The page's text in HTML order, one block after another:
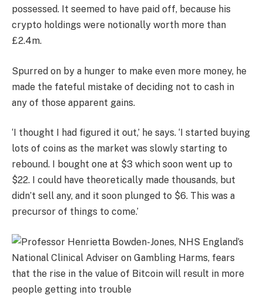
possessed. It seemed to have paid off, because his
crypto holdings were notionally worth more than
£2.4m.
Spurred on by a hunger to make even more money, he
made the fateful mistake of deciding not to cash in
any of those apparent gains.
‘I thought I had figured it out,’ he says. ‘I started buying
lots of coins as the market was slowly starting to
rebound. I bought one at $3 which soon went up to
$22. I could have theoretically made thousands, but
didn’t sell any, and it soon plunged to $6. This was a
precursor of things to come.’